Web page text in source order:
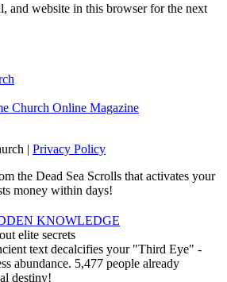
and website in this browser for the next
Church Online Magazine
| Privacy Policy
the Dead Sea Scrolls that activates your
money within days!
KNOWLEDGE
elite secrets
text decalcifies your "Third Eye" -
abundance. 5,477 people already
destiny!